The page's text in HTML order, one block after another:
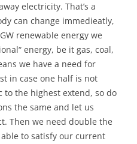
electricity. That’s a
can change immedieatly,
renewable energy we
energy, be it gas, coal,
we have a need for
in case one half is not
to the highest extend, so do
the same and let us
Then we need double the
to satisfy our current